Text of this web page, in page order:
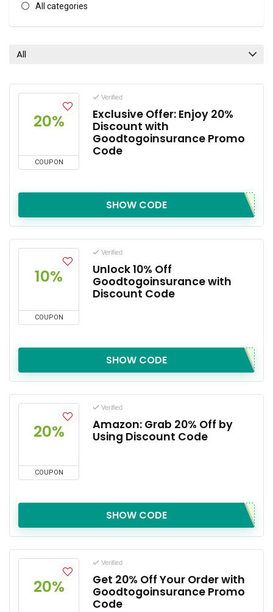
All categories
All
20%
COUPON
Verified
Exclusive Offer: Enjoy 20%
Discount with
Goodtogoinsurance Promo
Code
SHOW CODE
10%
COUPON
Verified
Unlock 10% Off
Goodtogoinsurance with
Discount Code
SHOW CODE
20%
COUPON
Verified
Amazon: Grab 20% Off by
Using Discount Code
SHOW CODE
20%
Verified
Get 20% Off Your Order with
Goodtogoinsurance Promo
Code